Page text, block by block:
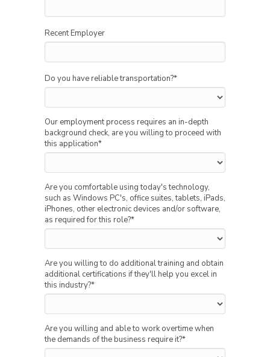
Recent Employer
Do you have reliable transportation?*
Our employment process requires an in-depth
background check, are you willing to proceed with
this application*
Are you comfortable using today's technology,
such as Windows PC's, office suites, tablets, iPads,
iPhones, other electronic devices and/or software,
as required for this role?*
Are you willing to do additional training and obtain
additional certifications if they'll help you excel in
this industry?*
Are you willing and able to work overtime when
the demands of the business require it?*